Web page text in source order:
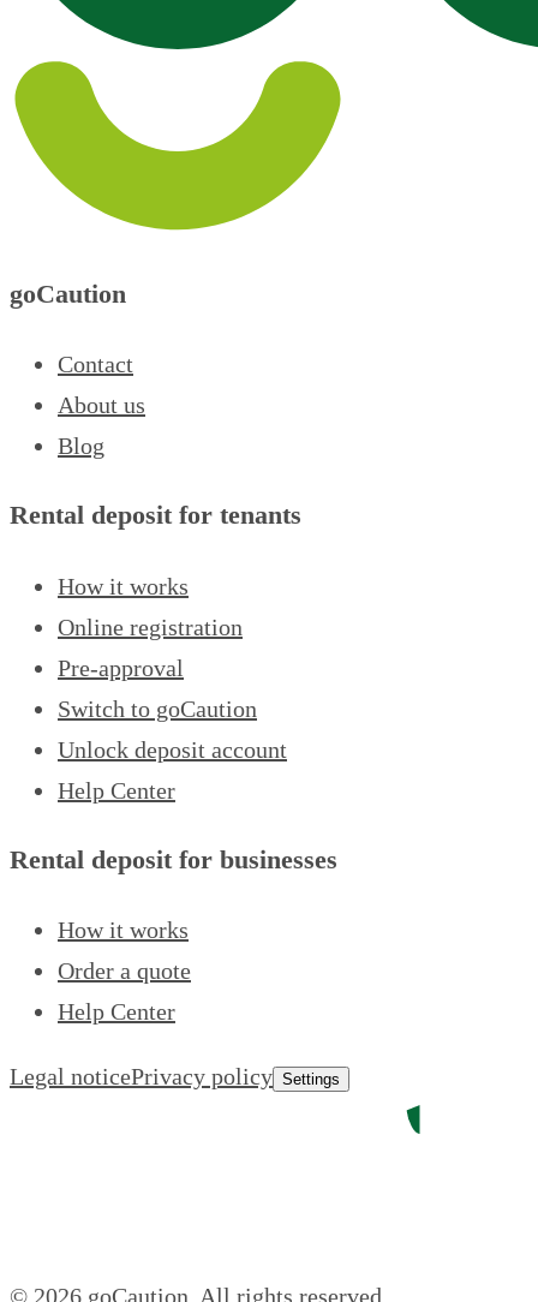
goCaution
Contact
About us
Blog
Rental deposit for tenants
How it works
Online registration
Pre-approval
Switch to goCaution
Unlock deposit account
Help Center
Rental deposit for businesses
How it works
Order a quote
Help Center
Legal noticePrivacy policy Settings
© 2026 goCaution. All rights reserved.